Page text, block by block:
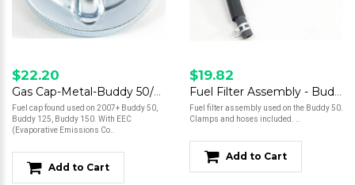
$22.20
Gas Cap-Metal-Buddy 50/Buddy125/150
Fuel cap found used on 2007+ Buddy 50,
Buddy 125, Buddy 150. With EEC
(Evaporative Emissions Co..
Add to Cart
$19.82
Fuel Filter Assembly - Buddy 50
Fuel filter assembly used on the Buddy 50.
Clamps and hoses included. ..
Add to Cart